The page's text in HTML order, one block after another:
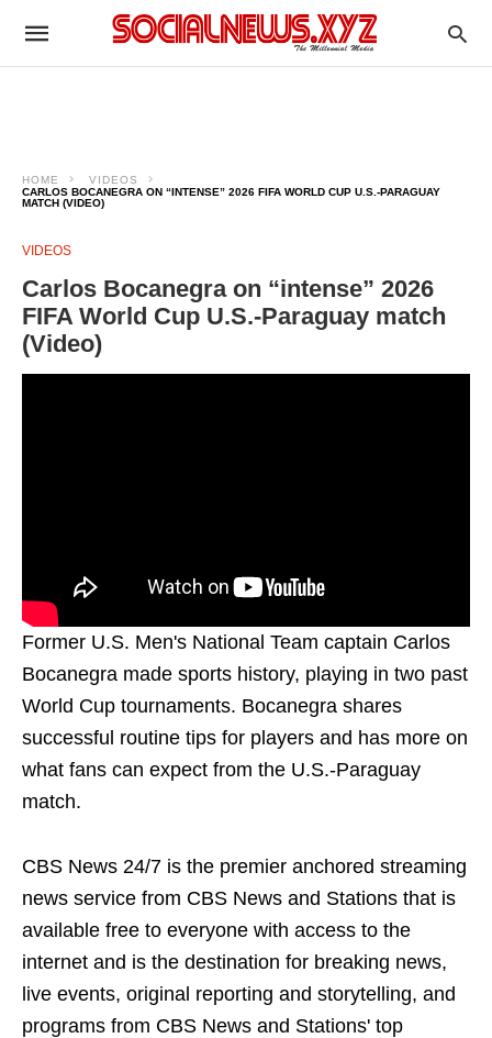
HOME
VIDEOS
CARLOS BOCANEGRA ON “INTENSE” 2026 FIFA WORLD CUP U.S.-PARAGUAY
MATCH (VIDEO)
VIDEOS
Carlos Bocanegra on “intense” 2026
FIFA World Cup U.S.-Paraguay match
(Video)
Former U.S. Men's National Team captain Carlos
Bocanegra made sports history, playing in two past
World Cup tournaments. Bocanegra shares
successful routine tips for players and has more on
what fans can expect from the U.S.-Paraguay
match.
CBS News 24/7 is the premier anchored streaming
news service from CBS News and Stations that is
available free to everyone with access to the
internet and is the destination for breaking news,
live events, original reporting and storytelling, and
programs from CBS News and Stations' top